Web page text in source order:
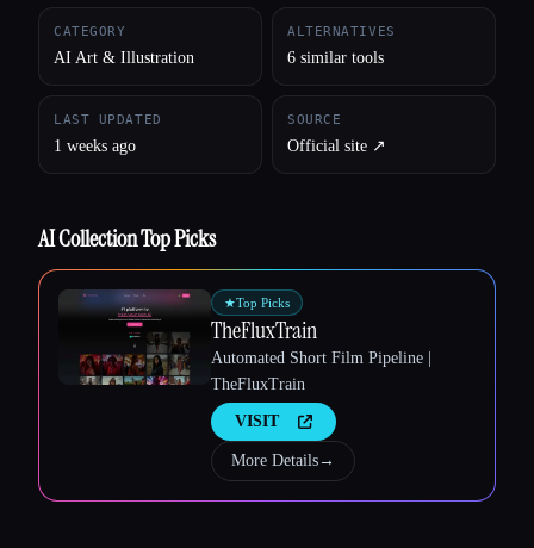
CATEGORY
AI Art & Illustration
ALTERNATIVES
6 similar tools
LAST UPDATED
1 weeks ago
SOURCE
Official site ↗︎
AI Collection Top Picks
★Top Picks
TheFluxTrain
Automated Short Film Pipeline |
TheFluxTrain
VISIT
More Details→